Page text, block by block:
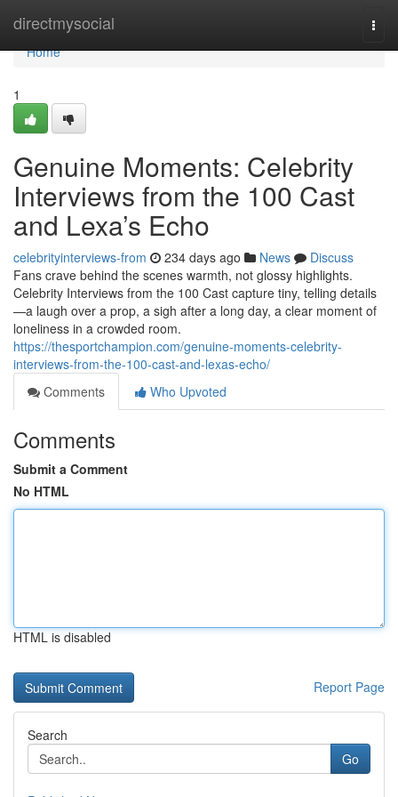
directmysocial
Home
Home
1
Genuine Moments: Celebrity
Interviews from the 100 Cast
and Lexa’s Echo
celebrityinterviews-from 234 days ago News
Discuss
Fans crave behind the scenes warmth, not glossy highlights.
Celebrity Interviews from the 100 Cast capture tiny, telling details
—a laugh over a prop, a sigh after a long day, a clear moment of
loneliness in a crowded room.
https://thesportchampion.com/genuine-moments-celebrity-
interviews-from-the-100-cast-and-lexas-echo/
Comments
Who Upvoted
Comments
Submit a Comment
No HTML
HTML is disabled
Report Page
Search
Go